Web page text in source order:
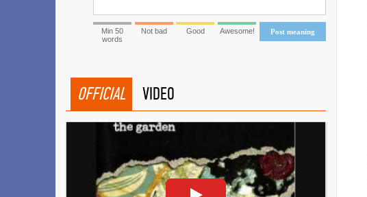
Post meaning
Min 50
words
Not bad Good Awesome!
OFFICIAL VIDEO